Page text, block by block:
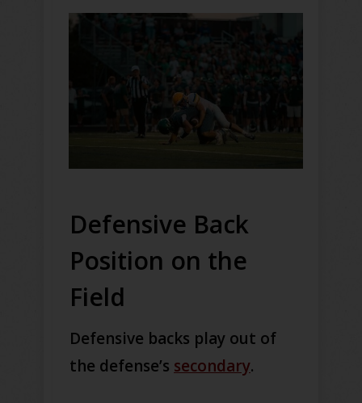
Defensive Back
Position on the
Field
Defensive backs play out of
the defense’s secondary.